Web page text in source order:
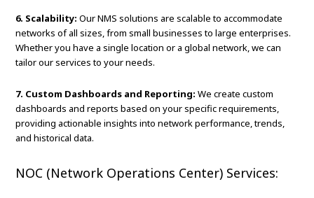
6. Scalability: Our NMS solutions are scalable to accommodate
networks of all sizes, from small businesses to large enterprises.
Whether you have a single location or a global network, we can
tailor our services to your needs.
7. Custom Dashboards and Reporting: We create custom
dashboards and reports based on your specific requirements,
providing actionable insights into network performance, trends,
and historical data.
NOC (Network Operations Center) Services: